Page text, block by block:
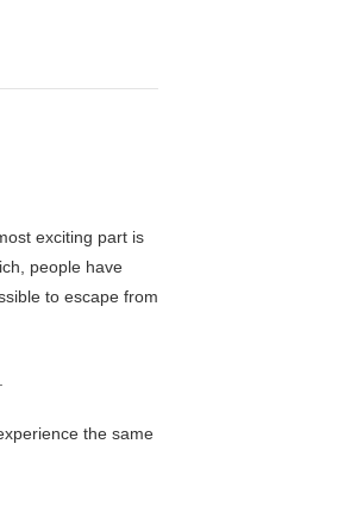
exciting part is
people have
to escape from
the same